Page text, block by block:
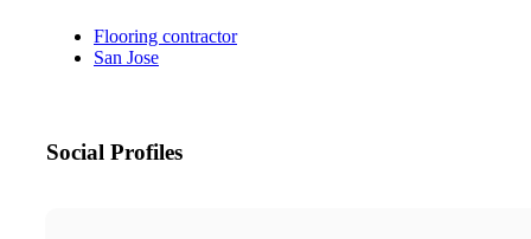
Flooring contractor
San Jose
Social Profiles